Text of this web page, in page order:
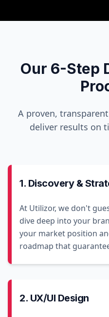
Our 6-Step
A proven,
deliver results on
1. Discovery &
At Utilizor, we don't
dive deep into your
your market position
roadmap that
2. UX/UI Design